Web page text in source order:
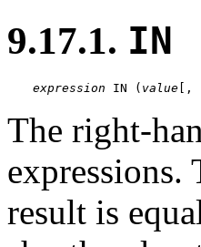
9.17.1. IN
expression IN ( value [ ,
The right-
expressions.
result is